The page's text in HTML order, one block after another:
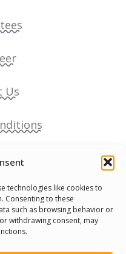
technologies like cookies to
Consenting to these
such as browsing behavior or
withdrawing consent, may
Us
Network
Group (SENEM)